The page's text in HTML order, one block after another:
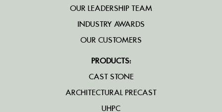
OUR LEADERSHIP TEAM
INDUSTRY AWARDS
OUR CUSTOMERS
PRODUCTS:
CAST STONE
ARCHITECTURAL PRECAST
UHPC